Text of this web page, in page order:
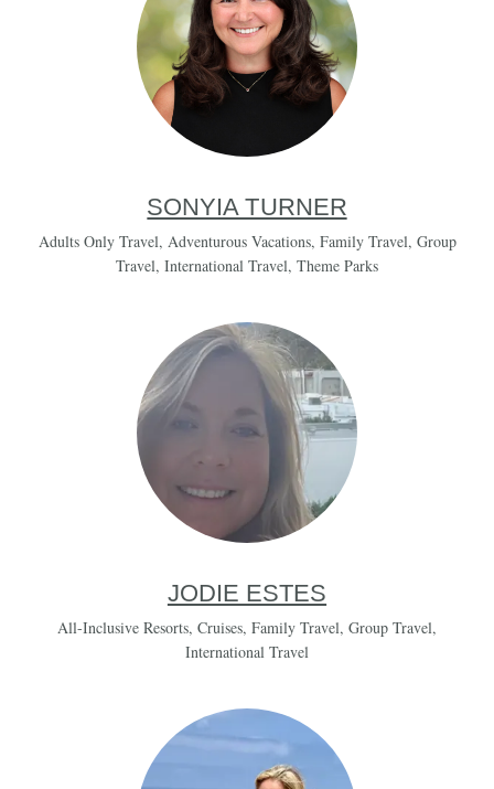
SONYIA TURNER
Adults Only Travel, Adventurous Vacations, Family Travel, Group
Travel, International Travel, Theme Parks
JODIE ESTES
All-Inclusive Resorts, Cruises, Family Travel, Group Travel,
International Travel